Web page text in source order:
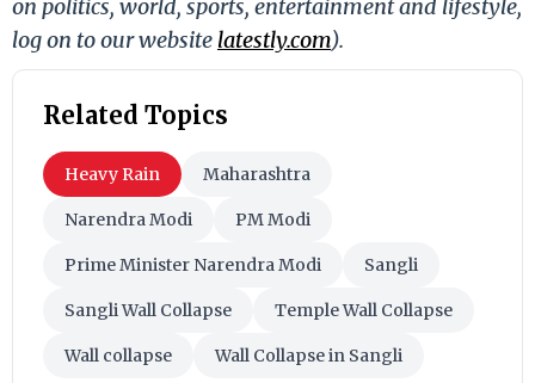
on politics, world, sports, entertainment and lifestyle,
log on to our website latestly.com).
Related Topics
Heavy Rain Maharashtra
Narendra Modi PM Modi
Prime Minister Narendra Modi Sangli
Sangli Wall Collapse Temple Wall Collapse
Wall collapse Wall Collapse in Sangli